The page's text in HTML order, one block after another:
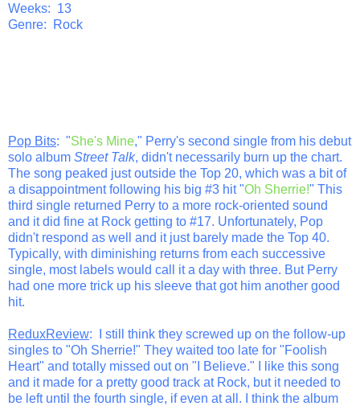
Weeks: 13
Genre: Rock
Pop Bits: "She's Mine," Perry's second single from his debut
solo album Street Talk, didn't necessarily burn up the chart.
The song peaked just outside the Top 20, which was a bit of
a disappointment following his big #3 hit "Oh Sherrie!" This
third single returned Perry to a more rock-oriented sound
and it did fine at Rock getting to #17. Unfortunately, Pop
didn't respond as well and it just barely made the Top 40.
Typically, with diminishing returns from each successive
single, most labels would call it a day with three. But Perry
had one more trick up his sleeve that got him another good
hit.
ReduxReview: I still think they screwed up on the follow-up
singles to "Oh Sherrie!" They waited too late for "Foolish
Heart" and totally missed out on "I Believe." I like this song
and it made for a pretty good track at Rock, but it needed to
be left until the fourth single, if even at all. I think the album